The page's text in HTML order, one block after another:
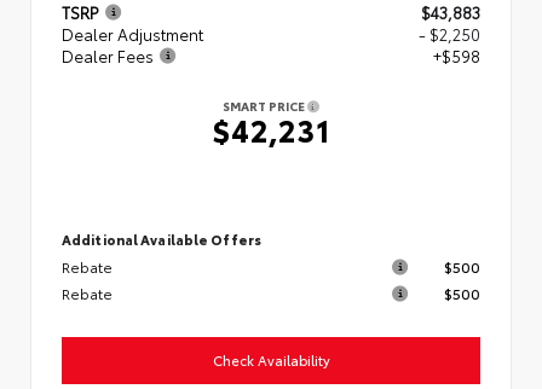
TSRP
$43,883
Dealer Adjustment
- $2,250
Dealer Fees
+$598
SMART PRICE
$42,231
Additional Available Offers
Rebate
$500
Rebate
$500
Check Availability